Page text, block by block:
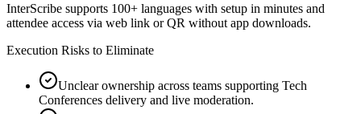
InterScribe supports 100+ languages with setup in minutes and
attendee access via web link or QR without app downloads.
Execution Risks to Eliminate
Unclear ownership across teams supporting Tech
Conferences delivery and live moderation.